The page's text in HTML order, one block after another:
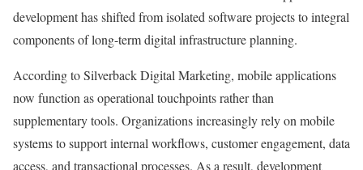
development has shifted from isolated software projects to integral
components of long-term digital infrastructure planning.
According to Silverback Digital Marketing, mobile applications
now function as operational touchpoints rather than
supplementary tools. Organizations increasingly rely on mobile
systems to support internal workflows, customer engagement, data
access, and transactional processes. As a result, development